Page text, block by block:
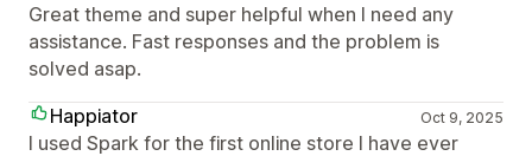
Great theme and super helpful when I need any
assistance. Fast responses and the problem is
solved asap.
Happiator
Oct 9, 2025
I used Spark for the first online store I have ever